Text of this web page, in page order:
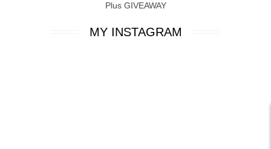
Plus GIVEAWAY
MY INSTAGRAM